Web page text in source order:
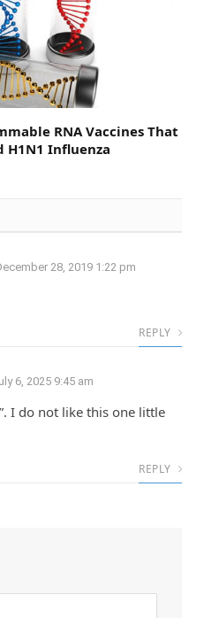
RNA Vaccines That
H1N1 Influenza
28, 2019 1:22 pm
REPLY
6, 2025 9:45 am
I do not like this one little
REPLY